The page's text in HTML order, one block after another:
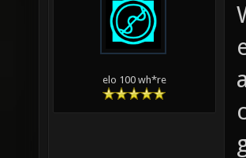
elo 100 wh*re